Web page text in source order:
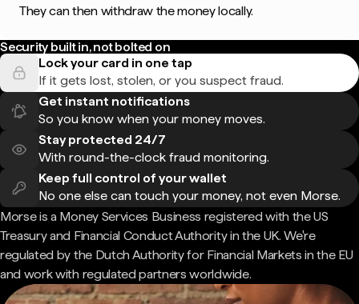
They can then withdraw the money locally.
Security built in, not bolted on
Lock your card in one tap
If it gets lost, stolen, or you suspect fraud.
Get instant notifications
So you know when your money moves.
Stay protected 24/7
With round-the-clock fraud monitoring.
Keep full control of your wallet
No one else can touch your money, not even Morse.
Morse is a Money Services Business registered with the US
Treasury and Financial Conduct Authority in the UK. We're
regulated by the Dutch Authority for Financial Markets in the EU
and work with regulated partners worldwide.